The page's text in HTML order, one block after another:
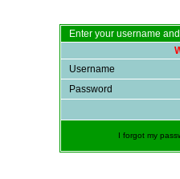
Enter your username
Username
Password
I forgot my